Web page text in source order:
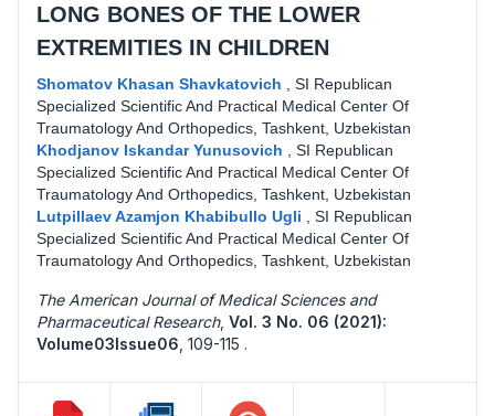
LONG BONES OF THE LOWER
EXTREMITIES IN CHILDREN
Shomatov Khasan Shavkatovich
SI Republican
Specialized Scientific And Practical Medical Center Of
Traumatology And Orthopedics, Tashkent, Uzbekistan
Khodjanov Iskandar Yunusovich
SI Republican
Specialized Scientific And Practical Medical Center Of
Traumatology And Orthopedics, Tashkent, Uzbekistan
Lutpillaev Azamjon Khabibullo Ugli
SI Republican
Specialized Scientific And Practical Medical Center Of
Traumatology And Orthopedics, Tashkent, Uzbekistan
The American Journal of Medical Sciences and
Pharmaceutical Research, Vol. 3 No. 06 (2021):
Volume03Issue06 109-115 .